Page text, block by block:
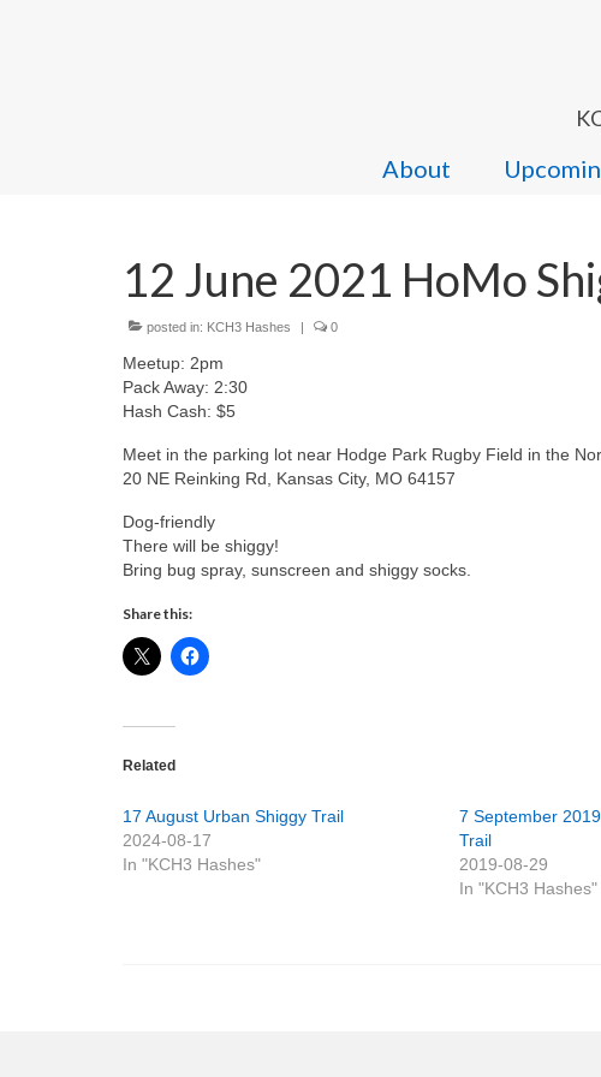
About
12 June 2021 HoMo
posted in: KCH3 Hashes | 0
Meetup: 2pm
Pack Away: 2:30
Hash Cash: $5
Meet in the parking lot near Hodge Park Rugby Field in the
20 NE Reinking Rd, Kansas City, MO 64157
Dog-friendly
There will be shiggy!
Bring bug spray, sunscreen and shiggy socks.
Share this:
Related
17 August Urban Shiggy Trail
2024-08-17
In "KCH3 Hashes"
7 September
Trail
2019-08-29
In "KCH3 Hashes"